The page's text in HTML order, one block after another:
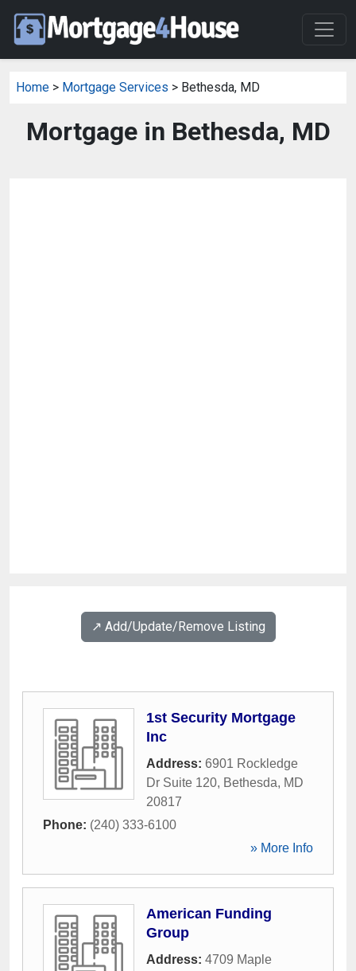
Home > Mortgage Services > Bethesda, MD
Mortgage in Bethesda, MD
↗️ Add/Update/Remove Listing
1st Security Mortgage
Inc
Address: 6901 Rockledge
Dr Suite 120, Bethesda, MD
20817
Phone: (240) 333-6100
» More Info
American Funding
Group
Address: 4709 Maple